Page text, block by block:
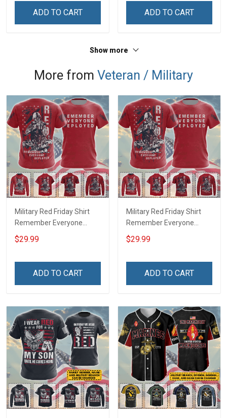
For Veteran Dad Grandpa
ADD TO CART
For Veteran Dad Grandpa
ADD TO CART
Show more
More from Veteran / Military
Military Red Friday Shirt
Remember Everyone
Deployed Support Our
Troops T-shirt Hoodie
Football Jersey
$29.99
ADD TO CART
Military Red Friday Shirt
Remember Everyone
Deployed On Friday We
Wear Red Support Our
Polo Shirt Baseball Jersey
$29.99
ADD TO CART